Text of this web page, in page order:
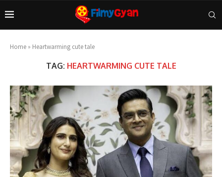
Home » Heartwarming cute tale
TAG: HEARTWARMING CUTE TALE